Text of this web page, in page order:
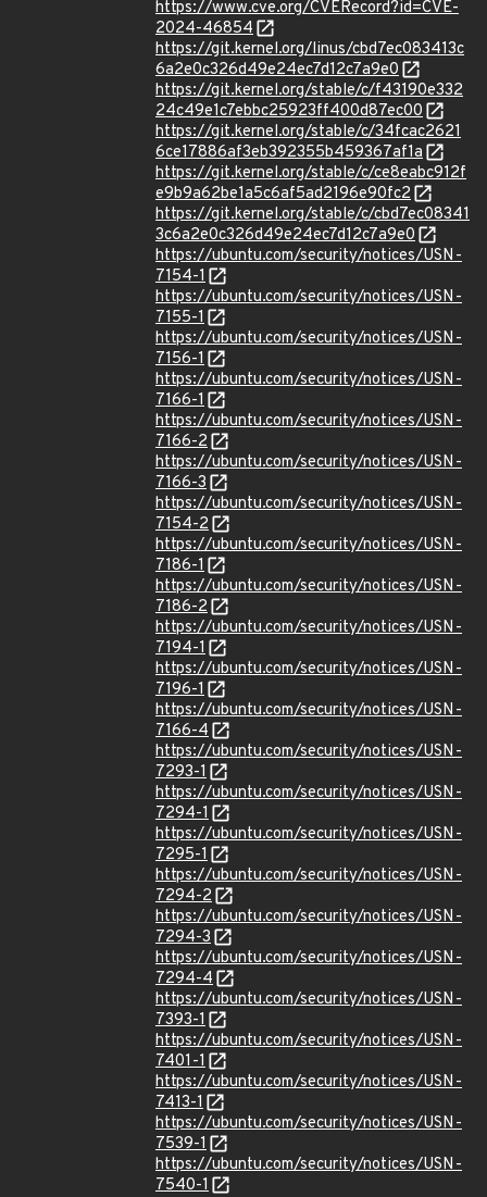
https://www.cve.org/CVERecord?id=CVE-
2024-46854
https://git.kernel.org/linus/cbd7ec083413c
6a2e0c326d49e24ec7d12c7a9e0
https://git.kernel.org/stable/c/f43190e332
24c49e1c7ebbc25923ff400d87ec00
https://git.kernel.org/stable/c/34fcac2621
6ce17886af3eb392355b459367af1a
https://git.kernel.org/stable/c/ce8eabc912f
e9b9a62be1a5c6af5ad2196e90fc2
https://git.kernel.org/stable/c/cbd7ec08341
3c6a2e0c326d49e24ec7d12c7a9e0
https://ubuntu.com/security/notices/USN-
7154-1
https://ubuntu.com/security/notices/USN-
7155-1
https://ubuntu.com/security/notices/USN-
7156-1
https://ubuntu.com/security/notices/USN-
7166-1
https://ubuntu.com/security/notices/USN-
7166-2
https://ubuntu.com/security/notices/USN-
7166-3
https://ubuntu.com/security/notices/USN-
7154-2
https://ubuntu.com/security/notices/USN-
7186-1
https://ubuntu.com/security/notices/USN-
7186-2
https://ubuntu.com/security/notices/USN-
7194-1
https://ubuntu.com/security/notices/USN-
7196-1
https://ubuntu.com/security/notices/USN-
7166-4
https://ubuntu.com/security/notices/USN-
7293-1
https://ubuntu.com/security/notices/USN-
7294-1
https://ubuntu.com/security/notices/USN-
7295-1
https://ubuntu.com/security/notices/USN-
7294-2
https://ubuntu.com/security/notices/USN-
7294-3
https://ubuntu.com/security/notices/USN-
7294-4
https://ubuntu.com/security/notices/USN-
7393-1
https://ubuntu.com/security/notices/USN-
7401-1
https://ubuntu.com/security/notices/USN-
7413-1
https://ubuntu.com/security/notices/USN-
7539-1
https://ubuntu.com/security/notices/USN-
7540-1